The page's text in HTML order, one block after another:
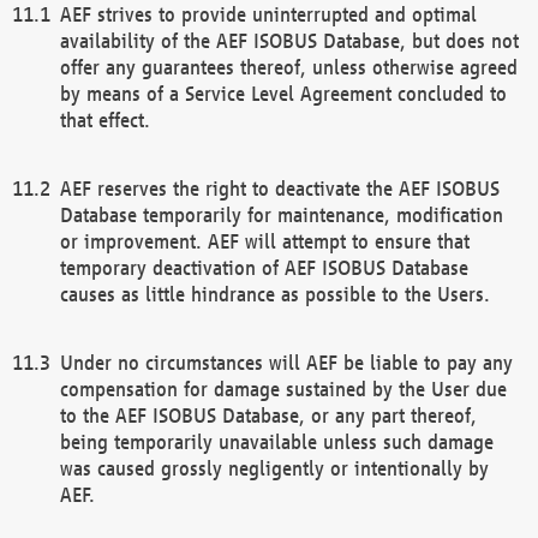
AEF strives to provide uninterrupted and optimal
availability of the AEF ISOBUS Database, but does not
offer any guarantees thereof, unless otherwise agreed
by means of a Service Level Agreement concluded to
that effect.
AEF reserves the right to deactivate the AEF ISOBUS
Database temporarily for maintenance, modification
or improvement. AEF will attempt to ensure that
temporary deactivation of AEF ISOBUS Database
causes as little hindrance as possible to the Users.
Under no circumstances will AEF be liable to pay any
compensation for damage sustained by the User due
to the AEF ISOBUS Database, or any part thereof,
being temporarily unavailable unless such damage
was caused grossly negligently or intentionally by
AEF.